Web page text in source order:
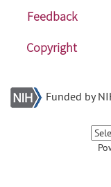
Feedback
Copyright
Funded by